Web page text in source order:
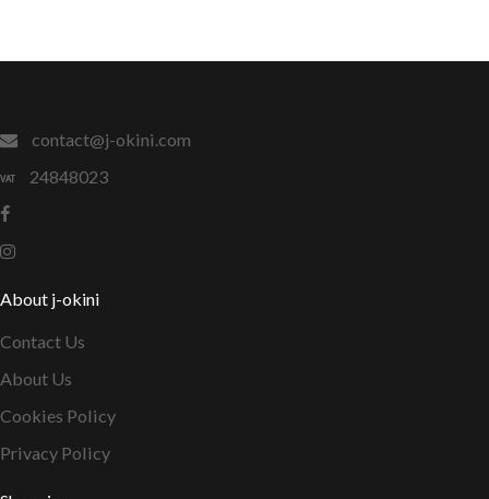
contact@j-okini.com
24848023
About j-okini
Contact Us
About Us
Cookies Policy
Privacy Policy